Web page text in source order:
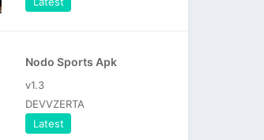
Nodo Sports Apk
v1.3
DEVVZERTA
Latest